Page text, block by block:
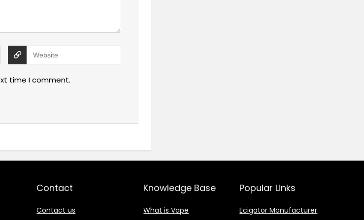
time I comment.
Contact
Contact us
Knowledge Base
What is Vape
Popular Links
Ecigator Manufacturer